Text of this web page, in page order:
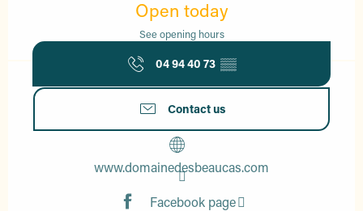
Open today
See opening hours
04 94 40 73 ▒▒
Contact us
www.domainedesbeaucas.com
Facebook page